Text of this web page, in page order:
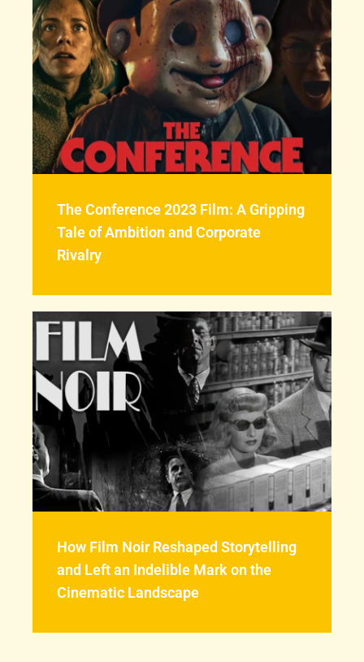
The Conference 2023 Film: A Gripping
Tale of Ambition and Corporate
Rivalry
How Film Noir Reshaped Storytelling
and Left an Indelible Mark on the
Cinematic Landscape